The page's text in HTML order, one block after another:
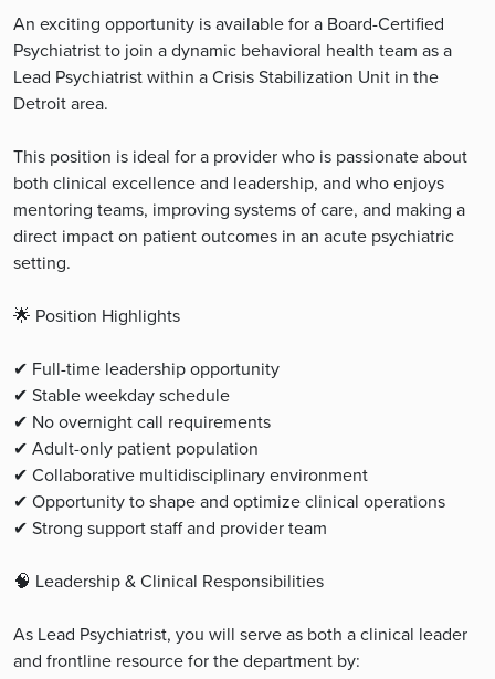
An exciting opportunity is available for a Board-Certified
Psychiatrist to join a dynamic behavioral health team as a
Lead Psychiatrist within a Crisis Stabilization Unit in the
Detroit area.
This position is ideal for a provider who is passionate about
both clinical excellence and leadership, and who enjoys
mentoring teams, improving systems of care, and making a
direct impact on patient outcomes in an acute psychiatric
setting.
🌟 Position Highlights
✔ Full-time leadership opportunity
✔ Stable weekday schedule
✔ No overnight call requirements
✔ Adult-only patient population
✔ Collaborative multidisciplinary environment
✔ Opportunity to shape and optimize clinical operations
✔ Strong support staff and provider team
🧠 Leadership & Clinical Responsibilities
As Lead Psychiatrist, you will serve as both a clinical leader
and frontline resource for the department by: